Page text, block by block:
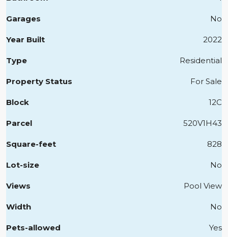
Garages No
Year Built 2022
Type Residential
Property Status For Sale
Block 12C
Parcel 520V1H43
Square-feet 828
Lot-size No
Views Pool View
Width No
Pets-allowed Yes